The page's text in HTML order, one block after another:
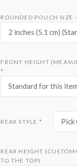
ROUNDED POUCH SIZE
2 inches (5.1 cm)
FRONT HEIGHT
*
Standard for this item
REAR STYLE * Pick
REAR HEIGHT
TO THE TOP)